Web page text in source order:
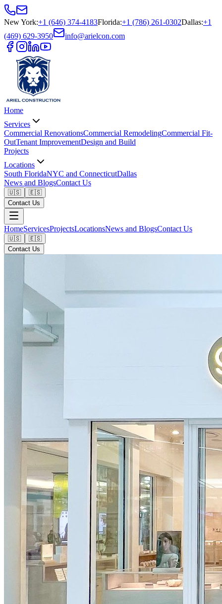
New York:+1 (646) 374-4183Florida:+1 (786) 261-0302Dallas:+1
(469) 629-3950
info@arielcon.com
Home
Services
Commercial RenovationsCommercial RemodelingCommercial Fit-
OutTenant ImprovementDesign and Build
Projects
Locations
South FloridaNYC and ConnecticutDallas
News and BlogsContact Us
🇺🇸
🇪🇸
Contact Us
HomeServicesProjectsLocationsNews and BlogsContact Us
🇺🇸
🇪🇸
Contact Us